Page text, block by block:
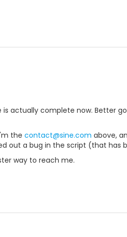
actually complete now. Better
the contact@sine.com above,
out a bug in the script (that has
way to reach me.